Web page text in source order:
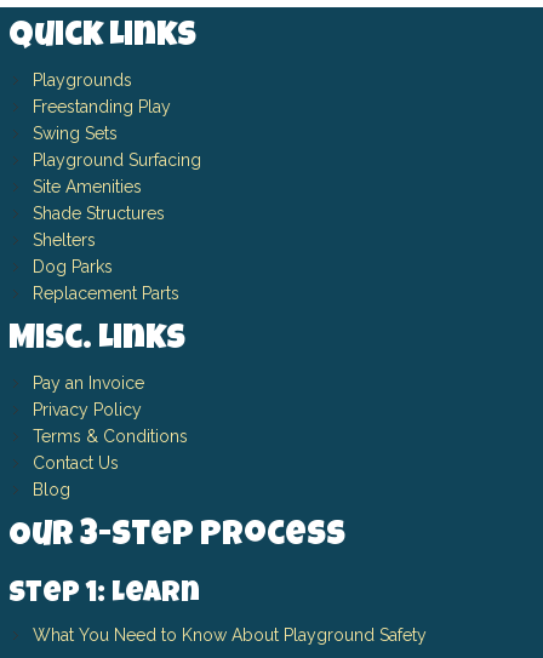
Quick Links
Playgrounds
Freestanding Play
Swing Sets
Playground Surfacing
Site Amenities
Shade Structures
Shelters
Dog Parks
Replacement Parts
Misc. Links
Pay an Invoice
Privacy Policy
Terms & Conditions
Contact Us
Blog
Our 3-Step Process
Step 1: Learn
What You Need to Know About Playground Safety